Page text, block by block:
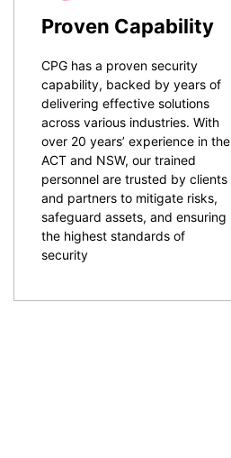
Proven Capability
CPG has a proven security
capability, backed by years of
delivering effective solutions
across various industries. With
over 20 years’ experience in the
ACT and NSW, our trained
personnel are trusted by clients
and partners to mitigate risks,
safeguard assets, and ensuring
the highest standards of
security